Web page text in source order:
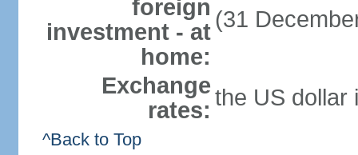
foreign
investment - at
home:
(31
Exchange
rates: the US dollar
^Back to Top